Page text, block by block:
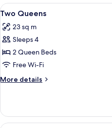
View
all
photos
for
Two
Queens
4
Two Queens
23 sq m
Sleeps 4
2 Queen Beds
Free Wi-Fi
More details
More
Queens